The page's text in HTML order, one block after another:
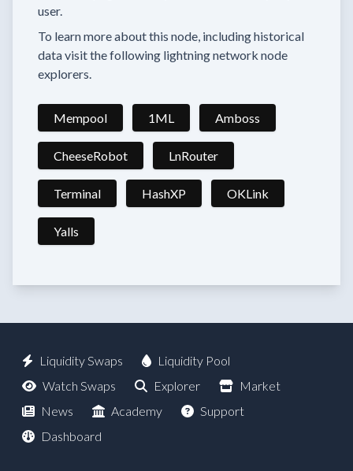
user.
To learn more about this node, including historical
data visit the following lightning network node
explorers.
Mempool 1ML Amboss
CheeseRobot LnRouter
Terminal HashXP OKLink
Yalls
Liquidity Swaps
Liquidity Pool
Watch Swaps
Explorer
Market
News
Academy
Support
Dashboard